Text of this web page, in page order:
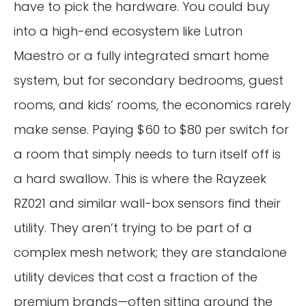
have to pick the hardware. You could buy
into a high-end ecosystem like Lutron
Maestro or a fully integrated smart home
system, but for secondary bedrooms, guest
rooms, and kids’ rooms, the economics rarely
make sense. Paying $60 to $80 per switch for
a room that simply needs to turn itself off is
a hard swallow. This is where the Rayzeek
RZ021 and similar wall-box sensors find their
utility. They aren’t trying to be part of a
complex mesh network; they are standalone
utility devices that cost a fraction of the
premium brands—often sitting around the